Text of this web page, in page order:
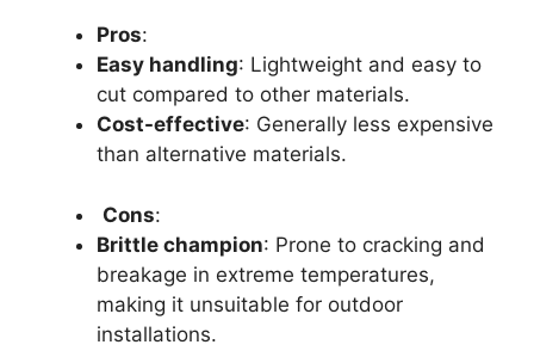
Pros:
Easy handling: Lightweight and easy to
cut compared to other materials.
Cost-effective: Generally less expensive
than alternative materials.
Cons:
Brittle champion: Prone to cracking and
breakage in extreme temperatures,
making it unsuitable for outdoor
installations.